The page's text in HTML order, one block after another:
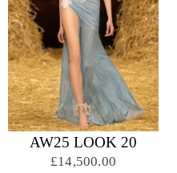
AW25 LOOK 20
£14,500.00